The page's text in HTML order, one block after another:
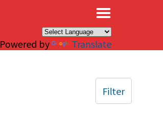
Powered by Translate
Filter